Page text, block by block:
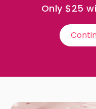
Only $25